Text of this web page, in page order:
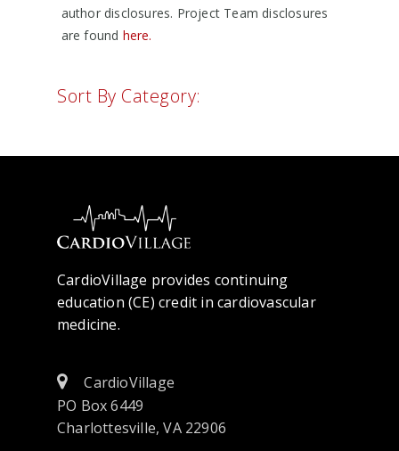
author disclosures. Project Team disclosures
are found here.
Sort By Category:
CardioVillage provides continuing
education (CE) credit in cardiovascular
medicine.
CardioVillage
PO Box 6449
Charlottesville, VA 22906